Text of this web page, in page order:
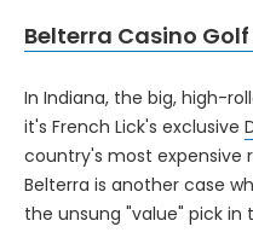
Belterra Casino
In Indiana, the big, high-
it's French Lick's exclusive
country's most expensive
Belterra is another case
the unsung "value" pick in